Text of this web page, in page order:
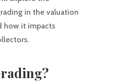
in the valuation
how it impacts